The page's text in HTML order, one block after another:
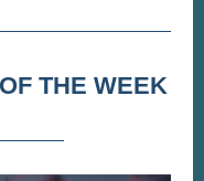
THE WEEK